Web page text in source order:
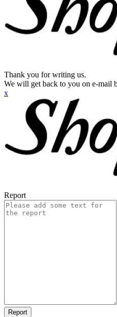
Thank you for writing us.
We will get back to you on e-mail
x
Report
Report